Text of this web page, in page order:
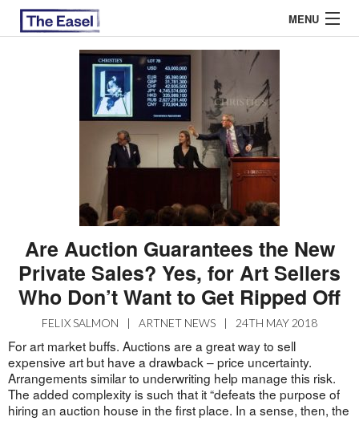
MENU
GUEST ESSAYS
Are Auction Guarantees the New
Private Sales? Yes, for Art Sellers
Who Don’t Want to Get Ripped Off
FELIX SALMON | ARTNET NEWS | 24TH MAY 2018
For art market buffs. Auctions are a great way to sell
expensive art but have a drawback – price uncertainty.
Arrangements similar to underwriting help manage this risk.
The added complexity is such that it “defeats the purpose of
hiring an auction house in the first place. In a sense, then, the